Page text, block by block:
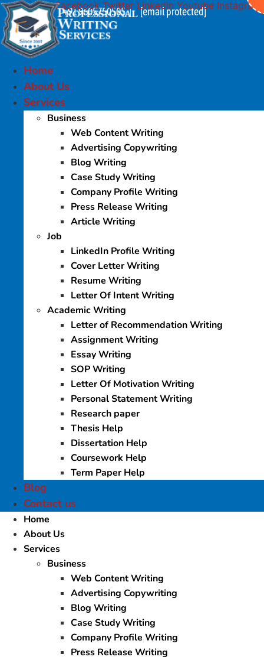
Skip
to
content
+91 9605750505 | [email protected]
Facebook Twitter Linkedin Youtube Instagram
Home
About Us
Services
Business
Web Content Writing
Advertising Copywriting
Blog Writing
Case Study Writing
Company Profile Writing
Press Release Writing
Article Writing
Job
LinkedIn Profile Writing
Cover Letter Writing
Resume Writing
Letter Of Intent Writing
Academic Writing
Letter of Recommendation Writing
Assignment Writing
Essay Writing
SOP Writing
Letter Of Motivation Writing
Personal Statement Writing
Research paper
Thesis Help
Dissertation Help
Coursework Help
Term Paper Help
Blog
Contact us
Home
About Us
Services
Business
Web Content Writing
Advertising Copywriting
Blog Writing
Case Study Writing
Company Profile Writing
Press Release Writing